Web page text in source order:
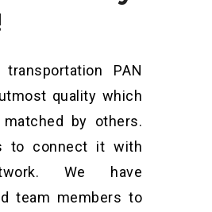
PAN
quality which
by others.
to connect it with
We have
team members to